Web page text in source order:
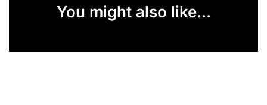
You might also like...